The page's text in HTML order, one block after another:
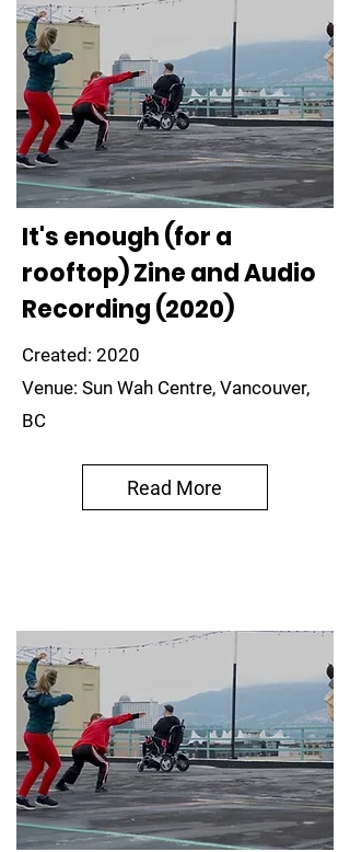
It's enough (for a
rooftop) Zine and Audio
Recording (2020)
Created: 2020
Venue: Sun Wah Centre, Vancouver,
BC
Read More